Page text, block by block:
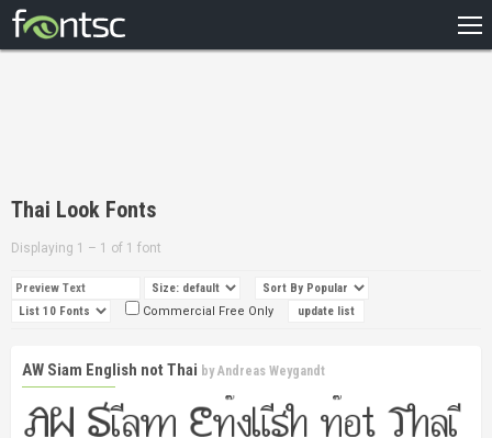
DESIGNERS
Thai Look Fonts
Displaying 1 – 1 of 1 font
Commercial Free Only
AW Siam English not Thai byAndreas Weygandt